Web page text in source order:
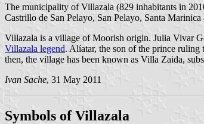
The municipality of Villazala (829 inhabitants in
Castrillo de San Pelayo, San Pelayo, Santa Marinica
Villazala is a village of Moorish origin. Julia Vivar
Villazala legend. Alíatar, the son of the prince
then, the village has been known as Villa Zaida,
Ivan Sache, 31 May 2011
Symbols of Villazala